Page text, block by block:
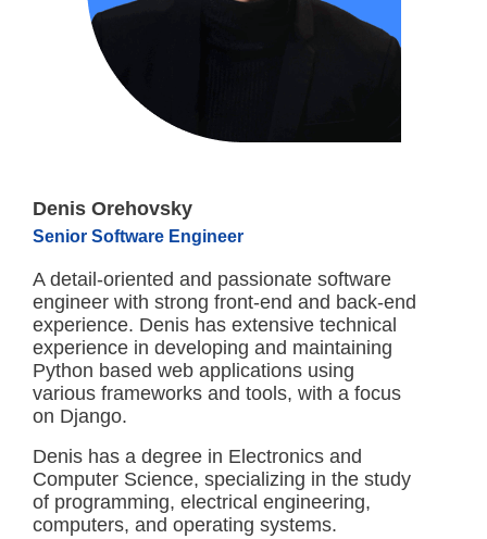
Denis Orehovsky
Senior Software Engineer
A detail-oriented and passionate software
engineer with strong front-end and back-end
experience. Denis has extensive technical
experience in developing and maintaining
Python based web applications using
various frameworks and tools, with a focus
on Django.
Denis has a degree in Electronics and
Computer Science, specializing in the study
of programming, electrical engineering,
computers, and operating systems.